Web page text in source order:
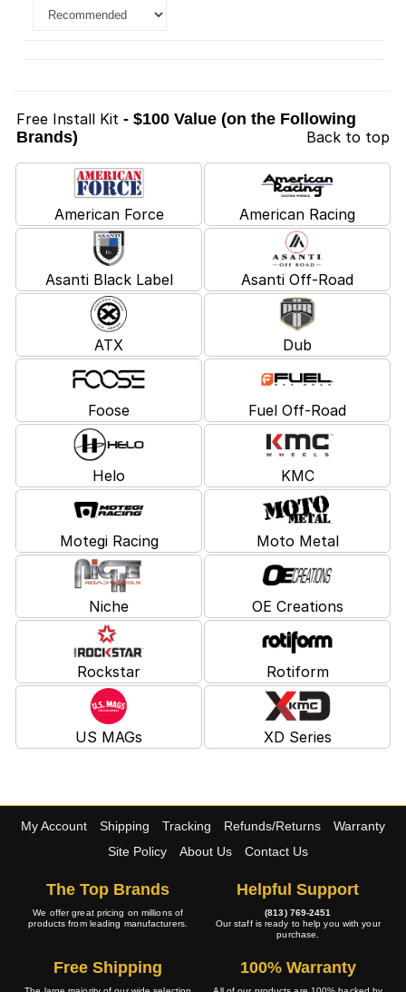
Free Install Kit - $100 Value (on the Following
Brands)
Back to top
American Force American Racing
Asanti Black Label Asanti Off-Road
ATX Dub
Foose Fuel Off-Road
Helo KMC
Motegi Racing Moto Metal
Niche OE Creations
Rockstar Rotiform
US MAGs XD Series
My Account Shipping Tracking Refunds/Returns
Warranty
Site Policy
About Us Contact Us
The Top Brands
We offer great pricing on millions of
products from leading manufacturers.
Helpful Support
(813) 769-2451
Our staff is ready to help you with your
purchase.
Free Shipping 100% Warranty